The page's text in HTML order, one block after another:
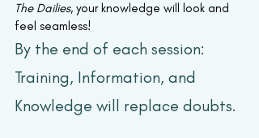
The Dailies, your knowledge will look and
feel seamless!
By the end of each session:
Training, Information, and
Knowledge will replace doubts.